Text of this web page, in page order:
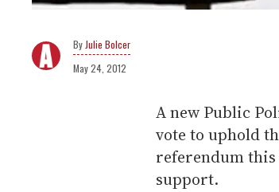
Julie Bolcer
May 24, 2012
A new Public
vote to uphold
referendum
support.